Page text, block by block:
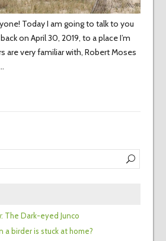
Today I am going to talk to you
on April 30, 2019, to a place I’m
are very familiar with, Robert Moses
The Dark-eyed Junco
a birder is stuck at home?